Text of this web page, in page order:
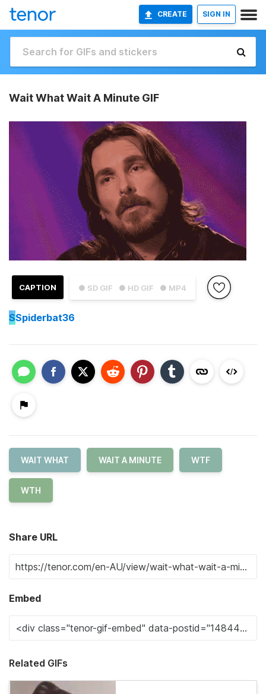
CREATE SIGN IN
Wait What Wait A Minute GIF
● SD GIF ● HD GIF ● MP4
CAPTION
SSpiderbat36
WAIT WHAT WAIT A MINUTE WTF
WTH
Share URL
Embed
Related GIFs